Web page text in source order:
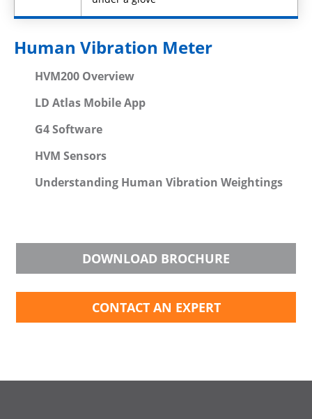
Human Vibration Meter
HVM200 Overview
LD Atlas Mobile App
G4 Software
HVM Sensors
Understanding Human Vibration Weightings
DOWNLOAD BROCHURE
CONTACT AN EXPERT